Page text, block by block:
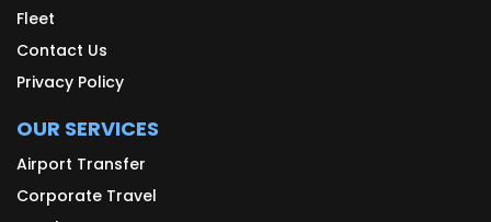
Fleet
Contact Us
Privacy Policy
OUR SERVICES
Airport Transfer
Corporate Travel